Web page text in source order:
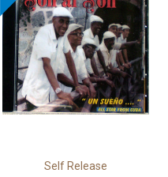
Self Release